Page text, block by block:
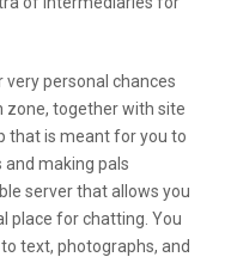
very personal chances
zone, together with site
that is meant for you to
making pals
server that allows you
place for chatting. You
text, photographs, and